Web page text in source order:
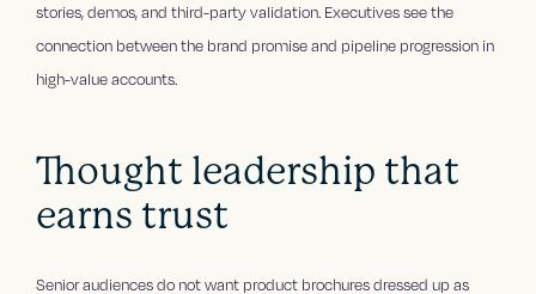
stories, demos, and third-party validation. Executives see the
connection between the brand promise and pipeline progression in
high-value accounts.
Thought leadership that
earns trust
Senior audiences do not want product brochures dressed up as